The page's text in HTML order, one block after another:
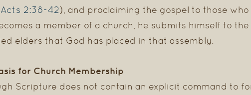
Acts 2:38-42), and proclaiming the gospel to those who
a member of a church, he submits himself to
elders that God has placed in that assembly.
for Church Membership
Scripture does not contain an explicit command to